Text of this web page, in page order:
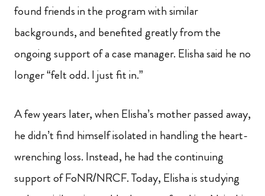
found friends in the program with similar
backgrounds, and benefited greatly from the
ongoing support of a case manager. Elisha said he no
longer “felt odd. I just fit in.”
A few years later, when Elisha’s mother passed away,
he didn’t find himself isolated in handling the heart-
wrenching loss. Instead, he had the continuing
support of FoNR/NRCF. Today, Elisha is studying